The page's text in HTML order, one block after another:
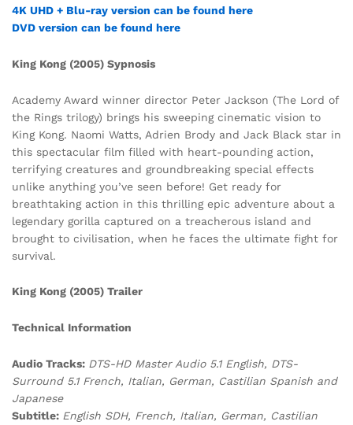
4K UHD + Blu-ray version can be found here
DVD version can be found here
King Kong (2005) Sypnosis
Academy Award winner director Peter Jackson (The Lord of
the Rings trilogy) brings his sweeping cinematic vision to
King Kong. Naomi Watts, Adrien Brody and Jack Black star in
this spectacular film filled with heart-pounding action,
terrifying creatures and groundbreaking special effects
unlike anything you’ve seen before! Get ready for
breathtaking action in this thrilling epic adventure about a
legendary gorilla captured on a treacherous island and
brought to civilisation, when he faces the ultimate fight for
survival.
King Kong (2005) Trailer
Technical Information
Audio Tracks: DTS-HD Master Audio 5.1 English, DTS-
Surround 5.1 French, Italian, German, Castilian Spanish and
Japanese
Subtitle: English SDH, French, Italian, German, Castilian